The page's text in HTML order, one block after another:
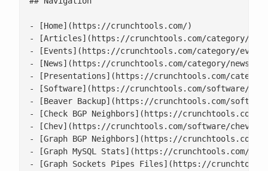
- [Home](https://crunchtools.com/)
- [Articles](https://crunchtools.com/category/
- [Events](https://crunchtools.com/category/
- [News](https://crunchtools.com/category/news/)
- [Presentations](https://crunchtools.com/
- [Software](https://crunchtools.com/software/)
- [Beaver Backup](https://crunchtools.com/
- [Check BGP Neighbors](https://crunchtools.com/
- [Chev](https://crunchtools.com/software/chev-
- [Graph BGP Neighbors](https://crunchtools.com/
- [Graph MySQL Stats](https://crunchtools.com/
- [Graph Sockets Pipes Files](https://